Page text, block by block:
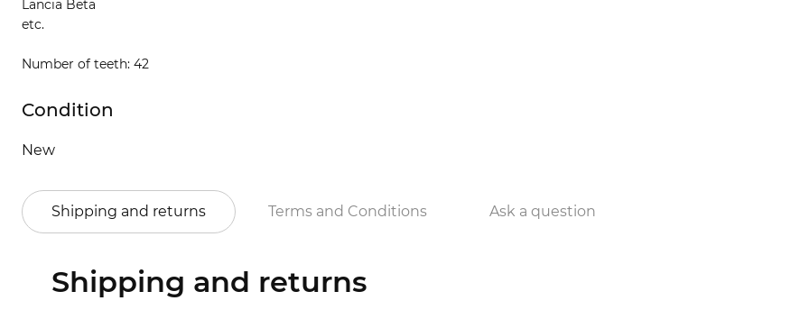
Lancia Beta
etc.
Number of teeth: 42
Condition
New
Shipping and returns Terms and Conditions Ask a question
Shipping and returns